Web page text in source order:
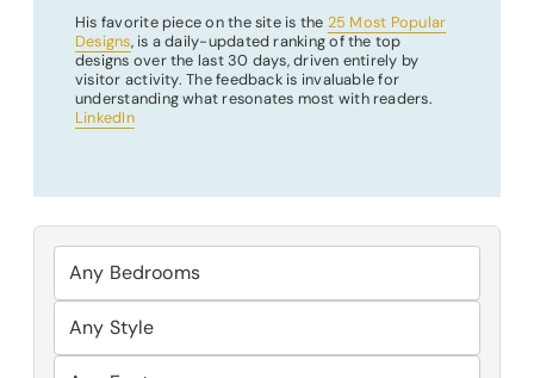
His favorite piece on the site is the 25 Most Popular
Designs, is a daily-updated ranking of the top
designs over the last 30 days, driven entirely by
visitor activity. The feedback is invaluable for
understanding what resonates most with readers.
LinkedIn